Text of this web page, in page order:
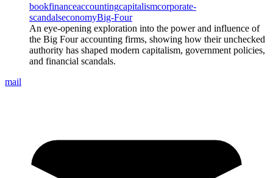
bookfinanceaccountingcapitalismcorporate-
scandalseconomyBig-Four
An eye-opening exploration into the power and influence of
the Big Four accounting firms, showing how their unchecked
authority has shaped modern capitalism, government policies,
and financial scandals.
mail